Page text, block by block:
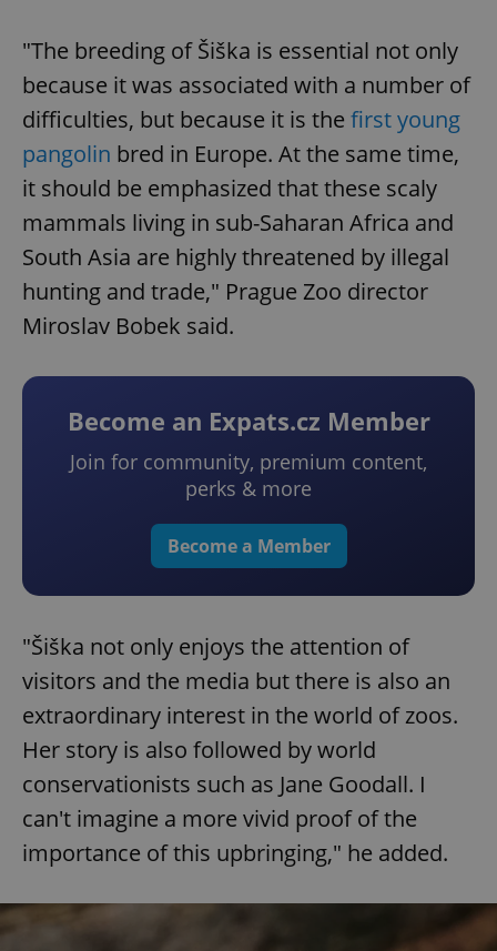
"The breeding of Šiška is essential not only
because it was associated with a number of
difficulties, but because it is the first young
pangolin bred in Europe. At the same time,
it should be emphasized that these scaly
mammals living in sub-Saharan Africa and
South Asia are highly threatened by illegal
hunting and trade," Prague Zoo director
Miroslav Bobek said.
Become an Expats.cz Member
Join for community, premium content,
perks & more
Become a Member
"Šiška not only enjoys the attention of
visitors and the media but there is also an
extraordinary interest in the world of zoos.
Her story is also followed by world
conservationists such as Jane Goodall. I
can't imagine a more vivid proof of the
importance of this upbringing," he added.